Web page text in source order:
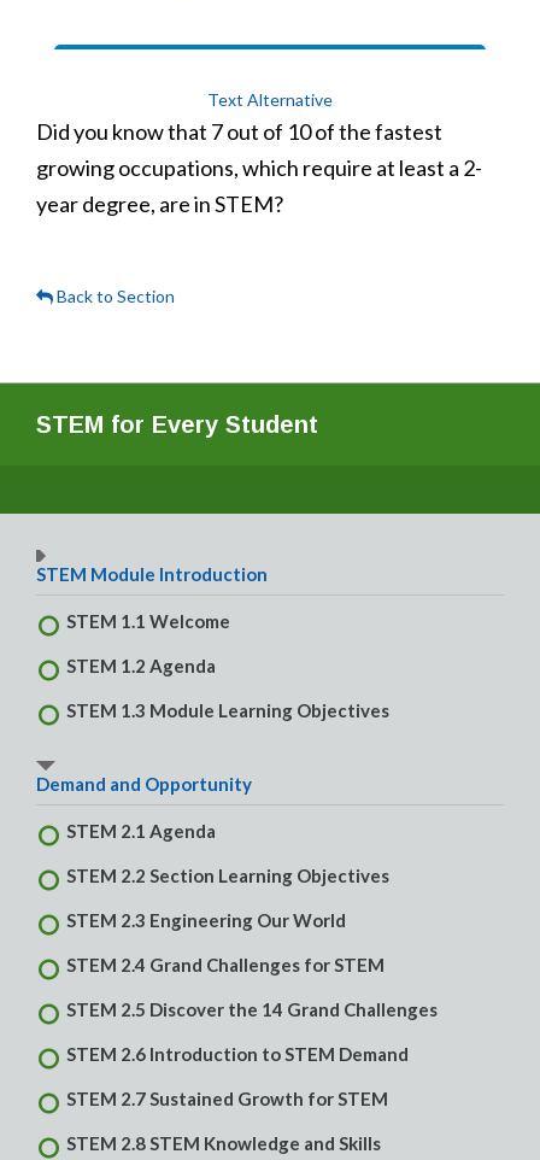
Text Alternative
Did you know that 7 out of 10 of the fastest
growing occupations, which require at least a 2-
year degree, are in STEM?
Back to Section
STEM for Every Student
STEM Module Introduction
STEM 1.1 Welcome
STEM 1.2 Agenda
STEM 1.3 Module Learning Objectives
Demand and Opportunity
STEM 2.1 Agenda
STEM 2.2 Section Learning Objectives
STEM 2.3 Engineering Our World
STEM 2.4 Grand Challenges for STEM
STEM 2.5 Discover the 14 Grand Challenges
STEM 2.6 Introduction to STEM Demand
STEM 2.7 Sustained Growth for STEM
STEM 2.8 STEM Knowledge and Skills